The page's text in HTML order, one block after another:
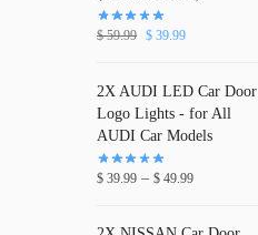
$59.99 $ 39.99
2X AUDI LED Car Door
Logo Lights - for All
AUDI Car Models
$ 39.99 – $ 49.99